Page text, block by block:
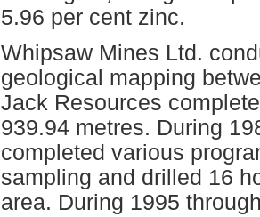
5.96 per cent zinc.
Whipsaw Mines Ltd.
geological mapping
Jack Resources
939.94 metres. During
completed various
sampling and drilled 16
area. During 1995